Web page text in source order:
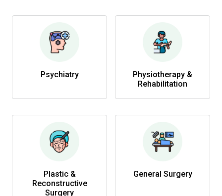
Psychiatry
Physiotherapy &
Rehabilitation
Plastic &
Reconstructive
Surgery
General Surgery